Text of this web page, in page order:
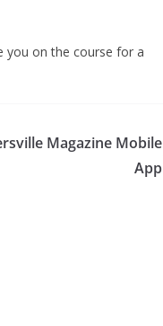
you on the course for a
Magazine Mobile
App